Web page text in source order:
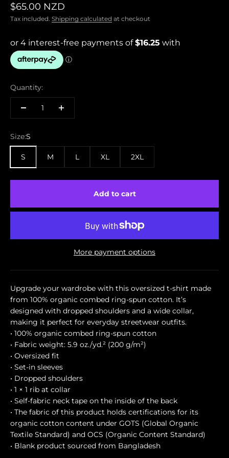
Sale price
$65.00 NZD
Tax included. Shipping calculated at checkout
Quantity:
Size:S
S M L XL 2XL
Add to cart
More payment options
Upgrade your wardrobe with this oversized t-shirt made
from 100% organic combed ring-spun cotton. It’s
designed with dropped shoulders and a wide collar,
making it perfect for everyday streetwear outfits.
• 100% organic combed ring-spun cotton
• Fabric weight: 5.9 oz./yd.² (200 g/m²)
• Oversized fit
• Set-in sleeves
• Dropped shoulders
• 1 × 1 rib at collar
• Self-fabric neck tape on the inside of the back
• The fabric of this product holds certifications for its
organic cotton content under GOTS (Global Organic
Textile Standard) and OCS (Organic Content Standard)
• Blank product sourced from Bangladesh